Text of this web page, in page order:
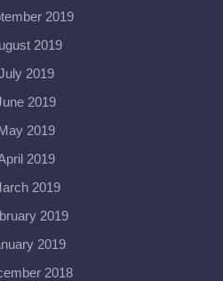
2019
2019
2019
2019
2019
2019
2019
2019
2019
2018